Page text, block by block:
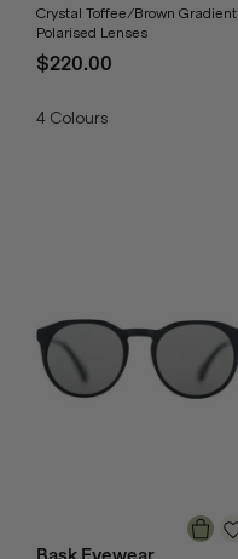
Crystal Toffee/Brown Gradient
Polarised Lenses
$220.00
4 Colours